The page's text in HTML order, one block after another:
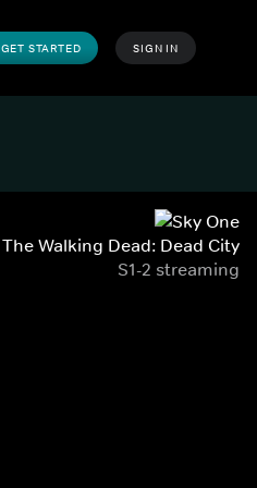
GET STARTED SIGN IN
The Walking Dead: Dead City
S1-2 streaming